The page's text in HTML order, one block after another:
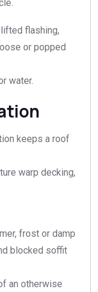
flashing,
or popped
water.
keeps a roof
warp decking,
frost or damp
blocked soffit
an otherwise